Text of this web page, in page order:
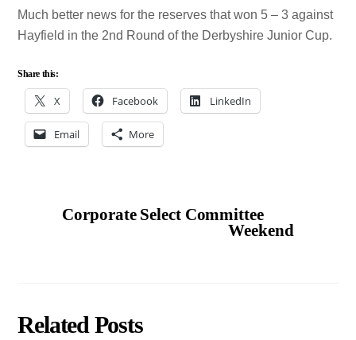
Much better news for the reserves that won 5 – 3 against
Hayfield in the 2nd Round of the Derbyshire Junior Cup.
Share this:
X Facebook LinkedIn
Email More
Corporate Select Committee
Weekend
Related Posts